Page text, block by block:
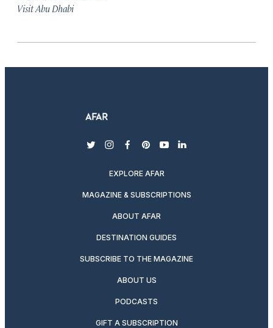
Visit Abu Dhabi
twitterinstagram
facebook
pinterest
youtubelinkedin
EXPLORE AFAR
MAGAZINE & SUBSCRIPTIONS
ABOUT AFAR
DESTINATION GUIDES
SUBSCRIBE TO THE MAGAZINE
ABOUT US
PODCASTS
GIFT A SUBSCRIPTION